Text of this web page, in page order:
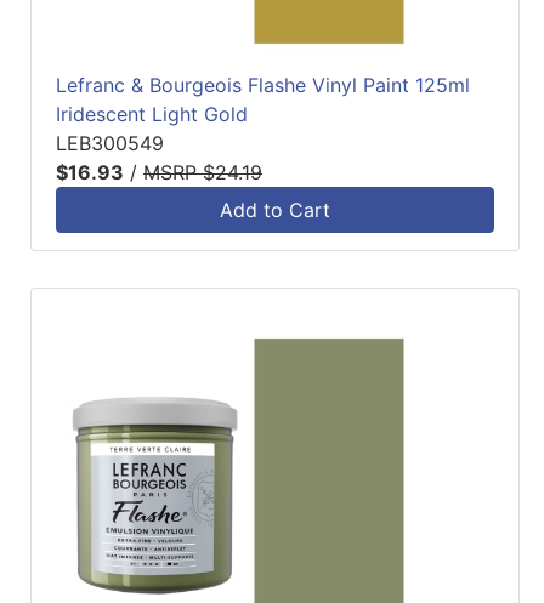
Lefranc & Bourgeois Flashe Vinyl Paint 125ml
Iridescent Light Gold
LEB300549
$16.93 / MSRP $24.19
Add to Cart